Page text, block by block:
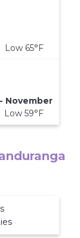
65°F
November
59°F